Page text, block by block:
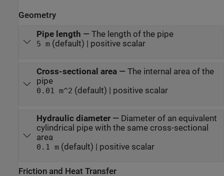
Geometry
Pipe length — The length of the pipe
5 m(default) | positive scalar
Cross-sectional area— The internal area of the
pipe
0.01 m^2 (default) | positive scalar
Hydraulic diameter— Diameter of an equivalent
cylindrical pipe with the same cross-sectional
area
0.1 m(default) | positive scalar
Friction and Heat Transfer